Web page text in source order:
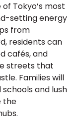
Tokyo’s most
setting energy
from
residents can
cafés, and
streets that
Families will
and lush
the